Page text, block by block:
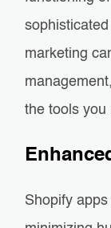
marketing
the tools you
Shopify